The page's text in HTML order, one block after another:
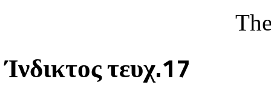
Ίνδικτος τευχ.17